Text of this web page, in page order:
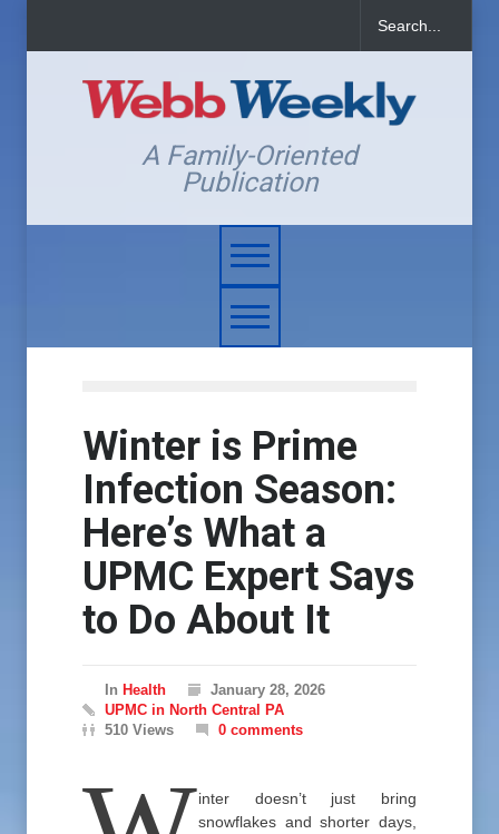
A Family-Oriented
Publication
Winter is Prime
Infection Season:
Here’s What a
UPMC Expert Says
to Do About It
In Health
January 28, 2026
UPMC in North Central PA
510 Views
0 comments
inter doesn’t just bring
snowflakes and shorter days,